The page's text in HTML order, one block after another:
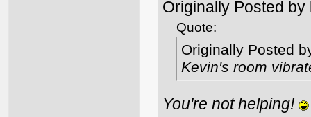
Originally Posted by
Quote:
Originally Posted
Kevin's room
You're not helping!